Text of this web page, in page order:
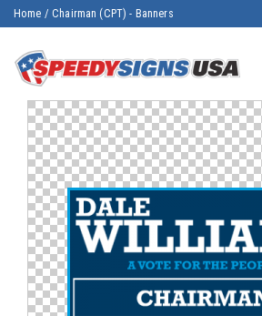
Home /Chairman (CPT) - Banners